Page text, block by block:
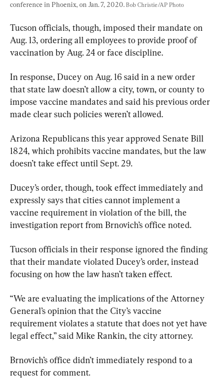
conference in Phoenix, on Jan. 7, 2020. Bob Christie/AP Photo
Tucson officials, though, imposed their mandate on
Aug. 13, ordering all employees to provide proof of
vaccination by Aug. 24 or face discipline.
In response, Ducey on Aug. 16 said in a new order
that state law doesn’t allow a city, town, or county to
impose vaccine mandates and said his previous order
made clear such policies weren’t allowed.
Arizona Republicans this year approved Senate Bill
1824, which prohibits vaccine mandates, but the law
doesn’t take effect until Sept. 29.
Ducey’s order, though, took effect immediately and
expressly says that cities cannot implement a
vaccine requirement in violation of the bill, the
investigation report from Brnovich’s office noted.
Tucson officials in their response ignored the finding
that their mandate violated Ducey’s order, instead
focusing on how the law hasn’t taken effect.
“We are evaluating the implications of the Attorney
General’s opinion that the City’s vaccine
requirement violates a statute that does not yet have
legal effect,” said Mike Rankin, the city attorney.
Brnovich’s office didn’t immediately respond to a
request for comment.